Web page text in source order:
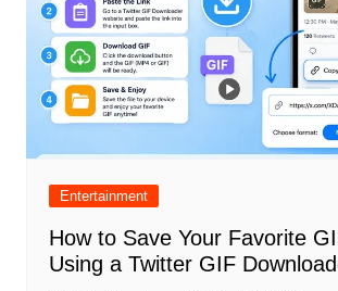
Entertainment
How to Save Your Favorite
Using a Twitter GIF